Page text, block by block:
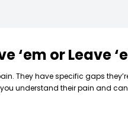
‘em or Leave
They have specific gaps
understand their pain and